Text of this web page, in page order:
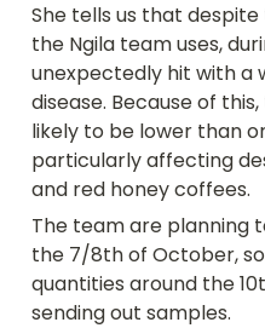
She tells us that
the Ngila team uses,
unexpectedly hit with a
disease. Because of
likely to be lower than
particularly affecting
and red honey coffees.
The team are planning
the 7/8th of October,
quantities around the
sending out samples.